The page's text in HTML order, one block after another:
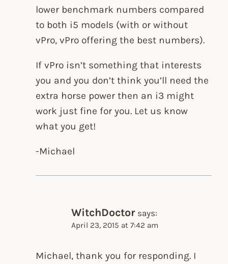
lower benchmark numbers compared
to both i5 models (with or without
vPro, vPro offering the best numbers).
If vPro isn’t something that interests
you and you don’t think you’ll need the
extra horse power then an i3 might
work just fine for you. Let us know
what you get!
-Michael
WitchDoctor says:
April 23, 2015 at 7:42 am
Michael, thank you for responding. I